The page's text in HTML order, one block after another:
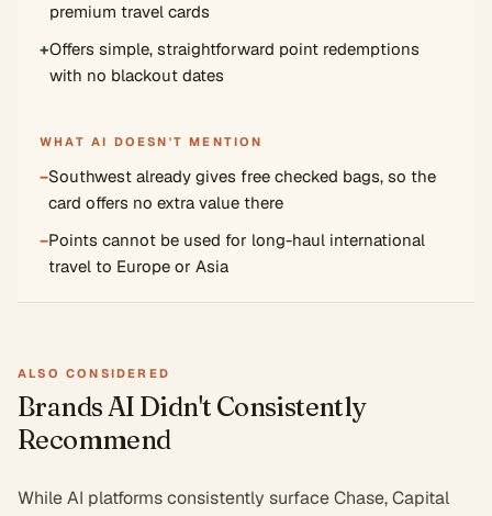
premium travel cards
+Offers simple, straightforward point redemptions
with no blackout dates
WHAT AI DOESN'T MENTION
−Southwest already gives free checked bags, so the
card offers no extra value there
−Points cannot be used for long-haul international
travel to Europe or Asia
ALSO CONSIDERED
Brands AI Didn't Consistently
Recommend
While AI platforms consistently surface Chase, Capital